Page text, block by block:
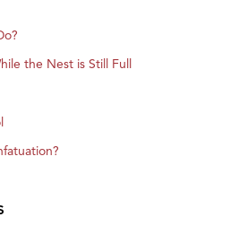
the Nest is Still Full